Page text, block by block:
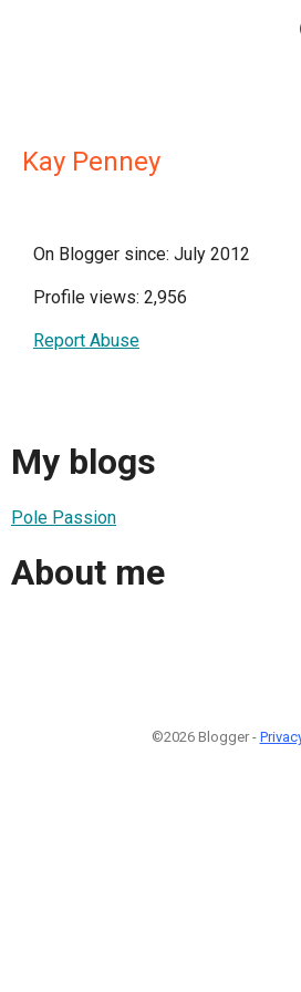
Kay Penney
On Blogger since: July 2012
Profile views: 2,956
Report Abuse
My blogs
Pole Passion
About me
©2026 Blogger -